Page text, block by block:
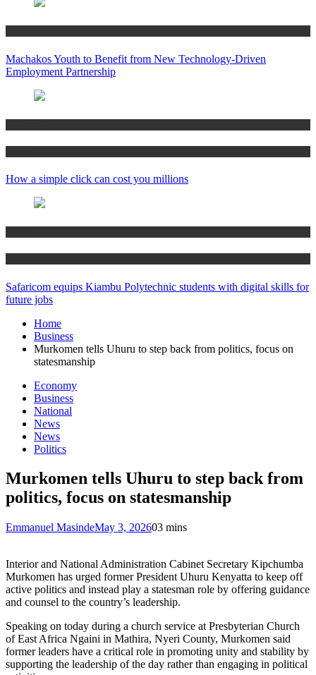
Machakos Youth to Benefit from New Technology-Driven
Employment Partnership
How a simple click can cost you millions
Safaricom equips Kiambu Polytechnic students with digital skills for
future jobs
Home
Business
Murkomen tells Uhuru to step back from politics, focus on
statesmanship
Economy
Business
National
News
News
Politics
Murkomen tells Uhuru to step back from
politics, focus on statesmanship
Emmanuel MasindeMay 3, 202603 mins
Interior and National Administration Cabinet Secretary Kipchumba
Murkomen has urged former President Uhuru Kenyatta to keep off
active politics and instead play a statesman role by offering guidance
and counsel to the country’s leadership.
Speaking on today during a church service at Presbyterian Church
of East Africa Ngaini in Mathira, Nyeri County, Murkomen said
former leaders have a critical role in promoting unity and stability by
supporting the leadership of the day rather than engaging in political